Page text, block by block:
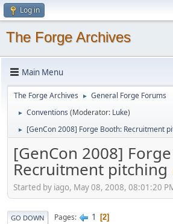
Log in
The Forge Archives
Main Menu
The Forge Archives ► General Forge Forums
► Conventions (Moderator: Luke)
► [GenCon 2008] Forge Booth: Recruitment
[GenCon 2008]
Recruitment pitching
Started by iago, May 08, 2008, 08:01:20
GO DOWN Pages 1 2